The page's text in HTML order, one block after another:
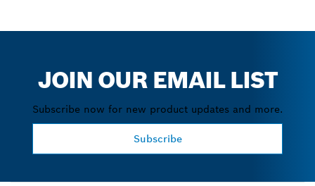
JOIN OUR EMAIL LIST
Subscribe now for new product updates and more.
Subscribe